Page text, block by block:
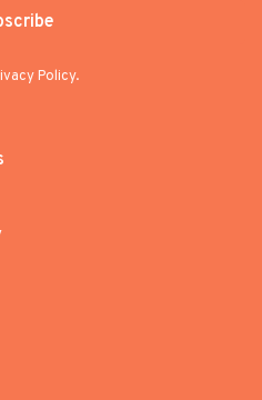
Policy.